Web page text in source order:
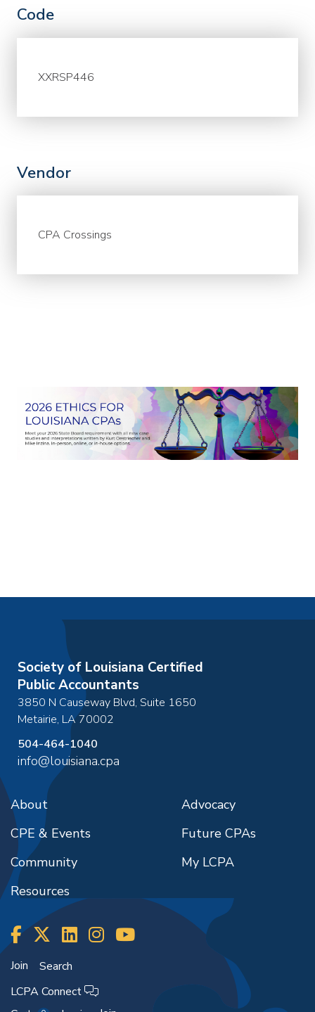
Code
XXRSP446
Vendor
CPA Crossings
Society of Louisiana Certified
Public Accountants
3850 N Causeway Blvd, Suite 1650
Metairie, LA70002
504-464-1040
info@louisiana.cpa
About
CPE & Events
Community
Resources
Advocacy
Future CPAs
My LCPA
Join
Search
LCPA Connect